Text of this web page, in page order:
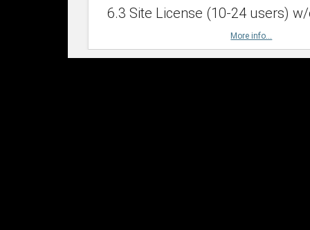
6.3 Site License (10-24 users)
More info...